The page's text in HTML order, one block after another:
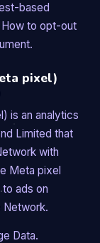
based
to opt-out
pixel)
is an analytics
Limited that
with
Meta pixel
ads on
Network.
Data.